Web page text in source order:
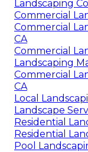
Landscaping
Commercial
Commercial
CA
Commercial
Landscaping
Commercial
CA
Local
Landscape
Residential
Residential
Pool